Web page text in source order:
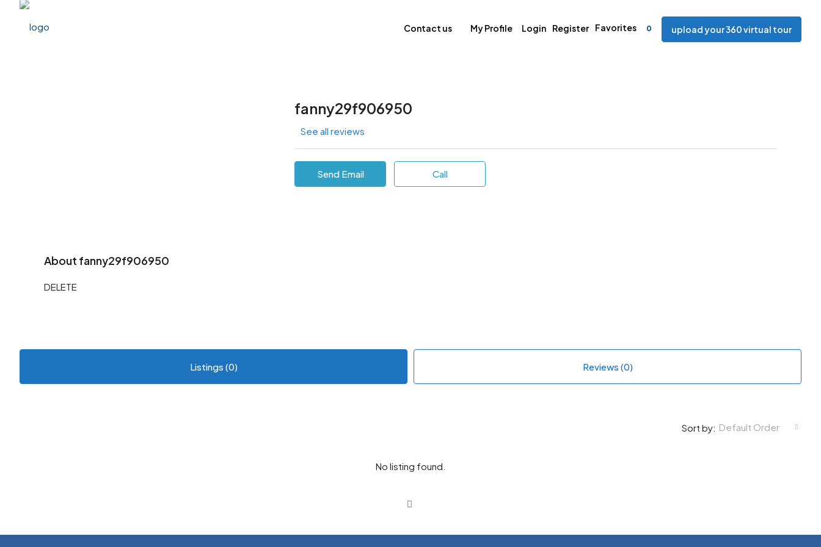
Contact us My Profile Login Register Favorites 0 upload your 360 virtual tour
fanny29f906950
See all reviews
Send Email Call
About fanny29f906950
DELETE
Listings (0) Reviews (0)
Sort by: Default Order
No listing found.